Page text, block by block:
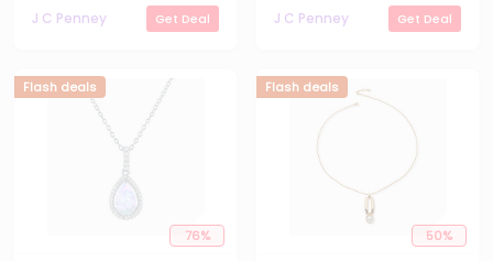
J C Penney
Get Deal
J C Penney
Get Deal
76%
Flash deals
50%
Flash deals